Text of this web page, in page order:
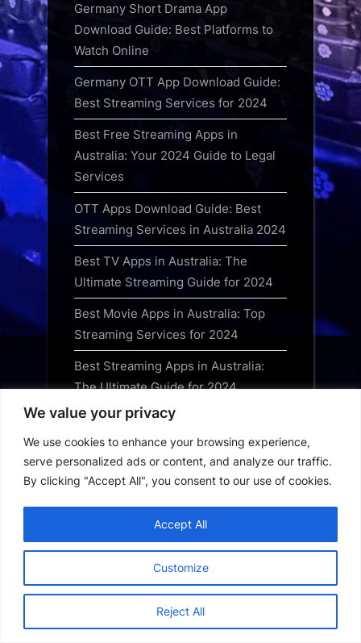
We value your privacy
We use cookies to enhance your browsing experience,
serve personalized ads or content, and analyze our traffic.
By clicking "Accept All", you consent to our use of cookies.
Customize
Reject All
Accept All
Germany Short Drama App
Download Guide: Best Platforms to
Watch Online
Germany OTT App Download Guide:
Best Streaming Services for 2024
Best Free Streaming Apps in
Australia: Your 2024 Guide to Legal
Services
OTT Apps Download Guide: Best
Streaming Services in Australia 2024
Best TV Apps in Australia: The
Ultimate Streaming Guide for 2024
Best Movie Apps in Australia: Top
Streaming Services for 2024
Best Streaming Apps in Australia:
The Ultimate Guide for 2024
Australia Short Drama App: How to
Download and Watch Trending
Series
Australia OTT App Download Guide:
Best Free Streaming Apps in the UK:
Top Legal Services for 2024
Best OTT Apps to Download in the
UK: Top Streaming Services Guide